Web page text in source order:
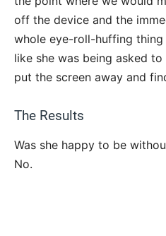
off the device and the
whole eye-roll-huffing thing
like she was being asked
put the screen away and
The Results
Was she happy to be
No.